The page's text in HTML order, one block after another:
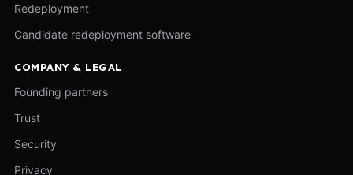
Redeployment
Candidate redeployment software
COMPANY & LEGAL
Founding partners
Trust
Security
Privacy